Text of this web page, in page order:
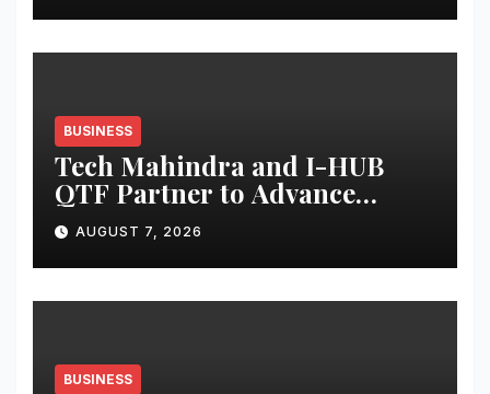
BUSINESS
Tech Mahindra and I-HUB
QTF Partner to Advance
India’s Indigenous Trapped-
Ion Quantum Computing
Capabilities
AUGUST 7, 2026
BUSINESS